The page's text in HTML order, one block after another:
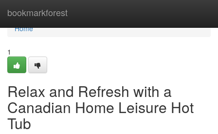
bookmarkforest
Home
Home
1
Relax and Refresh with a
Canadian Home Leisure Hot
Tub